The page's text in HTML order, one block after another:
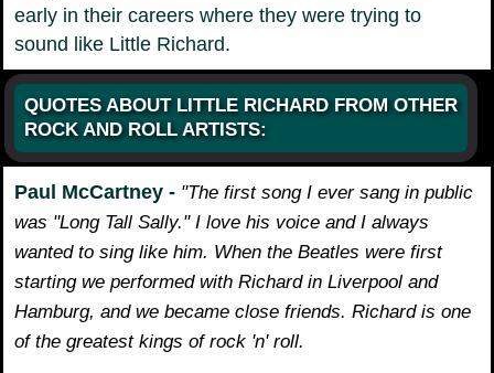
early in their careers where they were trying to
sound like Little Richard.
QUOTES ABOUT LITTLE RICHARD FROM OTHER
ROCK AND ROLL ARTISTS:
Paul McCartney - "The first song I ever sang in public
was "Long Tall Sally." I love his voice and I always
wanted to sing like him. When the Beatles were first
starting we performed with Richard in Liverpool and
Hamburg, and we became close friends. Richard is one
of the greatest kings of rock 'n' roll.